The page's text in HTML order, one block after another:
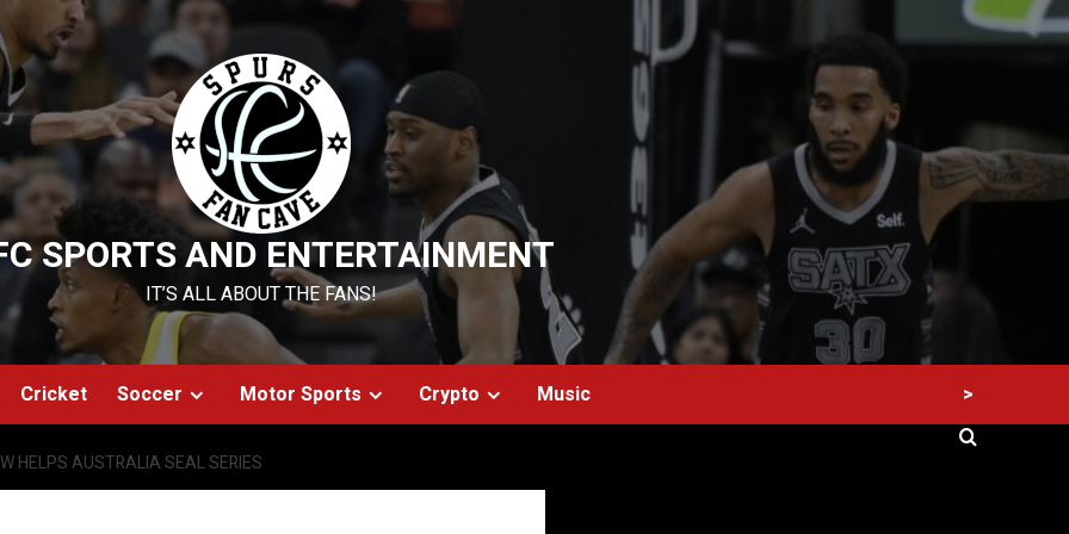
SPORTS AND ENTERTAINMENT
IT’S ALL ABOUT THE FANS!
Cricket Soccer Motor Sports Crypto Music >
HELPS AUSTRALIA SEAL SERIES